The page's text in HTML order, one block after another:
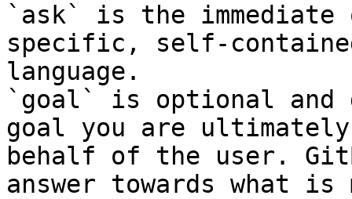
`ask` is the
specific, self-
language.
`goal` is optional and
goal you are
behalf of the user.
answer towards what